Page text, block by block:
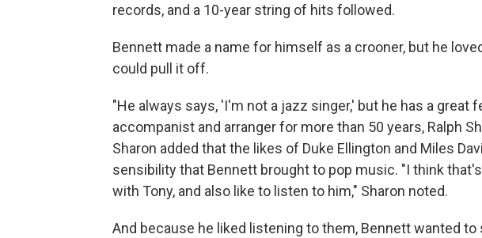
records, and a 10-year string of hits followed.
Bennett made a name for himself as a crooner, but he
could pull it off.
"He always says, 'I'm not a jazz singer,' but he has a great
accompanist and arranger for more than 50 years, Ralph
Sharon added that the likes of Duke Ellington and Miles
sensibility that Bennett brought to pop music. "I think
with Tony, and also like to listen to him," Sharon noted.
And because he liked listening to them, Bennett wanted